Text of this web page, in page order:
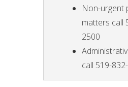
Non-urgent
matters call
2500
call 519-